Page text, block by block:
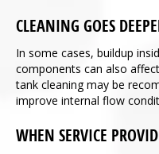
CLEANING GOES
In some cases, buildup
components can also
tank cleaning may be
improve internal flow
WHEN SERVICE